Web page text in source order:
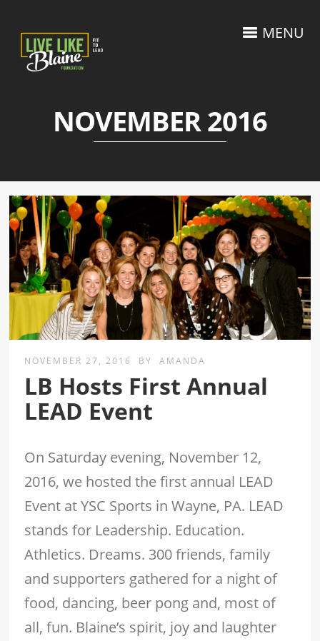
MENU
NOVEMBER 2016
NOVEMBER 27, 2016 BY AMANDA
LB Hosts First Annual
LEAD Event
On Saturday evening, November 12,
2016, we hosted the first annual LEAD
Event at YSC Sports in Wayne, PA. LEAD
stands for Leadership. Education.
Athletics. Dreams. 300 friends, family
and supporters gathered for a night of
food, dancing, beer pong and, most of
all, fun. Blaine’s spirit, joy and laughter